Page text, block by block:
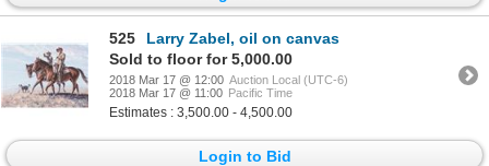
525
Larry Zabel, oil on canvas
Sold to floor for 5,000.00
2018 Mar 17 @ 12:00 Auction Local (UTC-6)
2018 Mar 17 @ 11:00 Pacific Time
Estimates : 3,500.00 - 4,500.00
Login to Bid